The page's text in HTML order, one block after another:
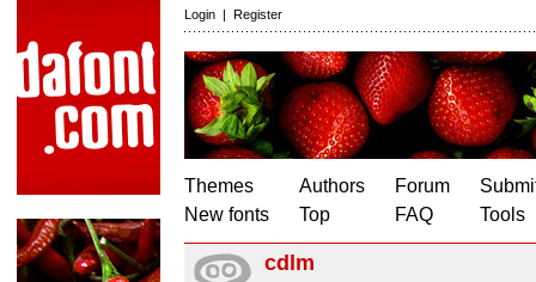
Login | Register
Themes
New fonts
Authors
Top
Forum
FAQ
Tools
cdlm